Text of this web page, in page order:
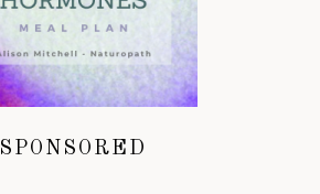
SPONSORED